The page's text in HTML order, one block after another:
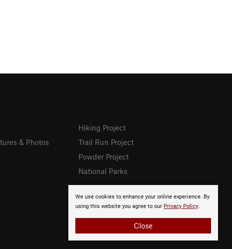
We use cookies to enhance your online experience. By
using this website you agree to our Privacy Policy.
Close
& Photos
Hiking Project
Trail Run Project
Powder Project
National Parks